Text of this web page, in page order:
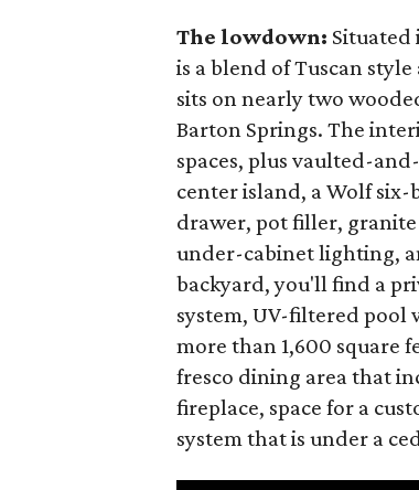
The lowdown:
is a blend of Tuscan
sits on nearly two
Barton Springs. The
spaces, plus vaulted-
center island, a Wolf
drawer, pot filler, granite
under-cabinet lighting,
backyard, you'll find a
system, UV-filtered pool
more than 1,600 square
fresco dining area that
fireplace, space for a
system that is under a